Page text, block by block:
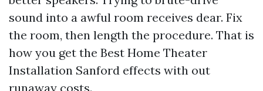
sound into a awful room receives dear. Fix
the room, then length the procedure. That is
how you get the Best Home Theater
Installation Sanford effects with out
runaway costs.